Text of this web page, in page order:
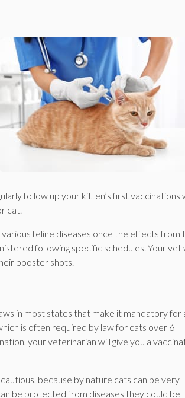
follow up your kitten’s first vaccinations
cat.
feline diseases once the effects from
following specific schedules. Your vet
booster shots.
in most states that make it mandatory for
is often required by law for cats over 6
your veterinarian will give you a
because by nature cats can be very
be protected from diseases they could be